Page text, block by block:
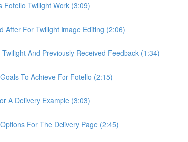
Fotello Twilight Work (3:09)
After For Twilight Image Editing (2:06)
And Previously Received Feedback (1:34)
To Achieve For Fotello (2:15)
A Delivery Example (3:03)
For The Delivery Page (2:45)